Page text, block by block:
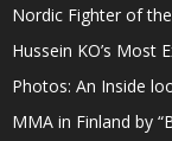
Nordic Fighter of
Hussein KO’s Most
Photos: An Inside
MMA in Finland by